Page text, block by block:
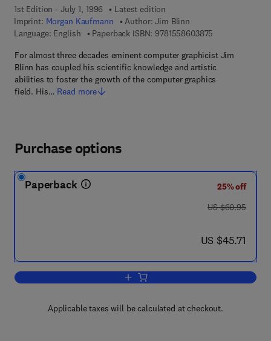
1st Edition - July 1, 1996
Latest edition
Imprint: Morgan Kaufmann Author: Jim Blinn
Language: English
Paperback ISBN: 9781558603875
For almost three decades eminent computer graphicist Jim
Blinn has coupled his scientific knowledge and artistic
abilities to foster the growth of the computer graphics
field. His… Read more
Purchase options
Paperback
25% off
was US $60.95
US $60.95
now US $45.71
US $45.71
Add to cart, Jim Blinn's Corner: A Trip
Applicable taxes will be calculated at checkout.